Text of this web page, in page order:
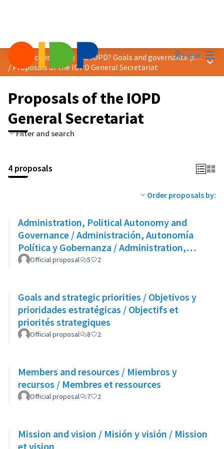
Log in
How to consolidate the IOPD? Goals and governance proposals
/Proposals of the IOPD General Secretariat
Main
Proposals of the IOPD
General Secretariat
Filter and search
4 proposals
Order proposals by:
Administration, Political Autonomy and
Governance / Administración, Autonomía
Política y Gobernanza / Administration,
Autonomie Politique et Gouvernance
Official proposal 5 2
Goals and strategic priorities / Objetivos y
prioridades estratégicas / Objectifs et
priorités strategiques
Official proposal 8 2
Members and resources / Miembros y
recursos / Membres et ressources
Official proposal 7 2
Mission and vision / Misión y visión / Mission
et vision